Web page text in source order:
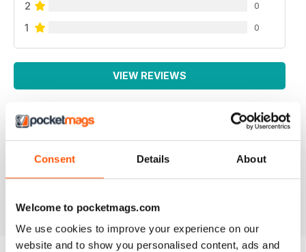
Consent Details About
Welcome to pocketmags.com
We use cookies to improve your experience on our
website and to show you personalised content, ads and
2 0
1 0
VIEW REVIEWS